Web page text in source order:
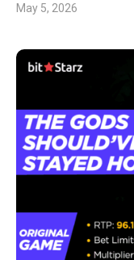
May 5, 2026